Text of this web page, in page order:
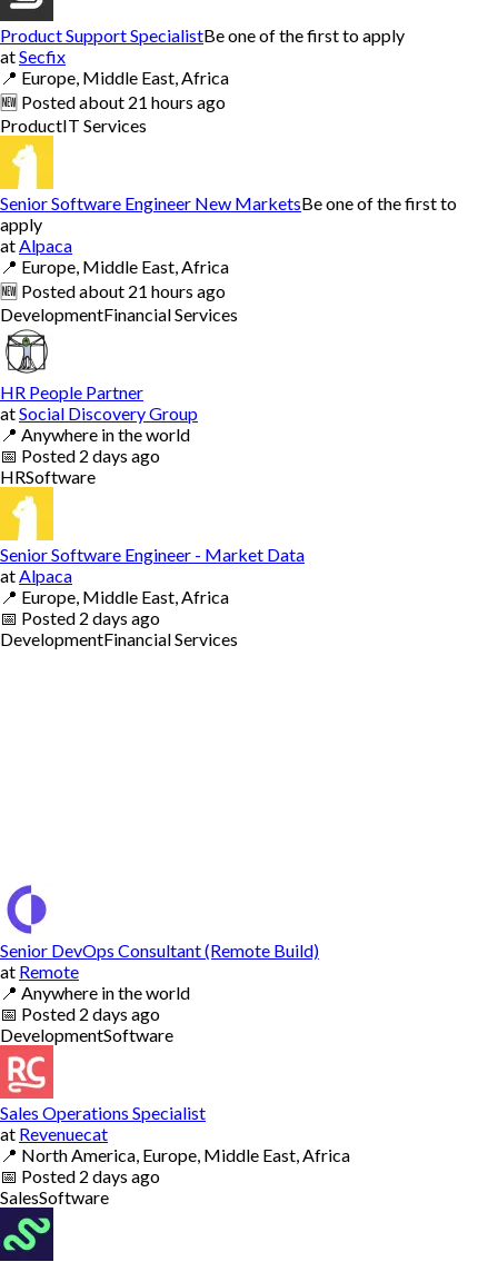
Product Support SpecialistBe one of the first to apply
atSecfix
📍 Europe, Middle East, Africa
🆕 Postedabout 21 hours ago
ProductIT Services
Senior Software Engineer New MarketsBe one of the first to
apply
at Alpaca
📍 Europe, Middle East, Africa
🆕 Postedabout 21 hours ago
DevelopmentFinancial Services
HR People Partner
atSocial Discovery Group
📍 Anywhere in the world
📅 Posted 2 days ago
HRSoftware
Senior Software Engineer - Market Data
at Alpaca
📍 Europe, Middle East, Africa
📅 Posted 2 days ago
DevelopmentFinancial Services
Senior DevOps Consultant (Remote Build)
at Remote
📍 Anywhere in the world
📅 Posted 2 days ago
DevelopmentSoftware
Sales Operations Specialist
at Revenuecat
📍 North America, Europe, Middle East, Africa
📅 Posted 2 days ago
SalesSoftware